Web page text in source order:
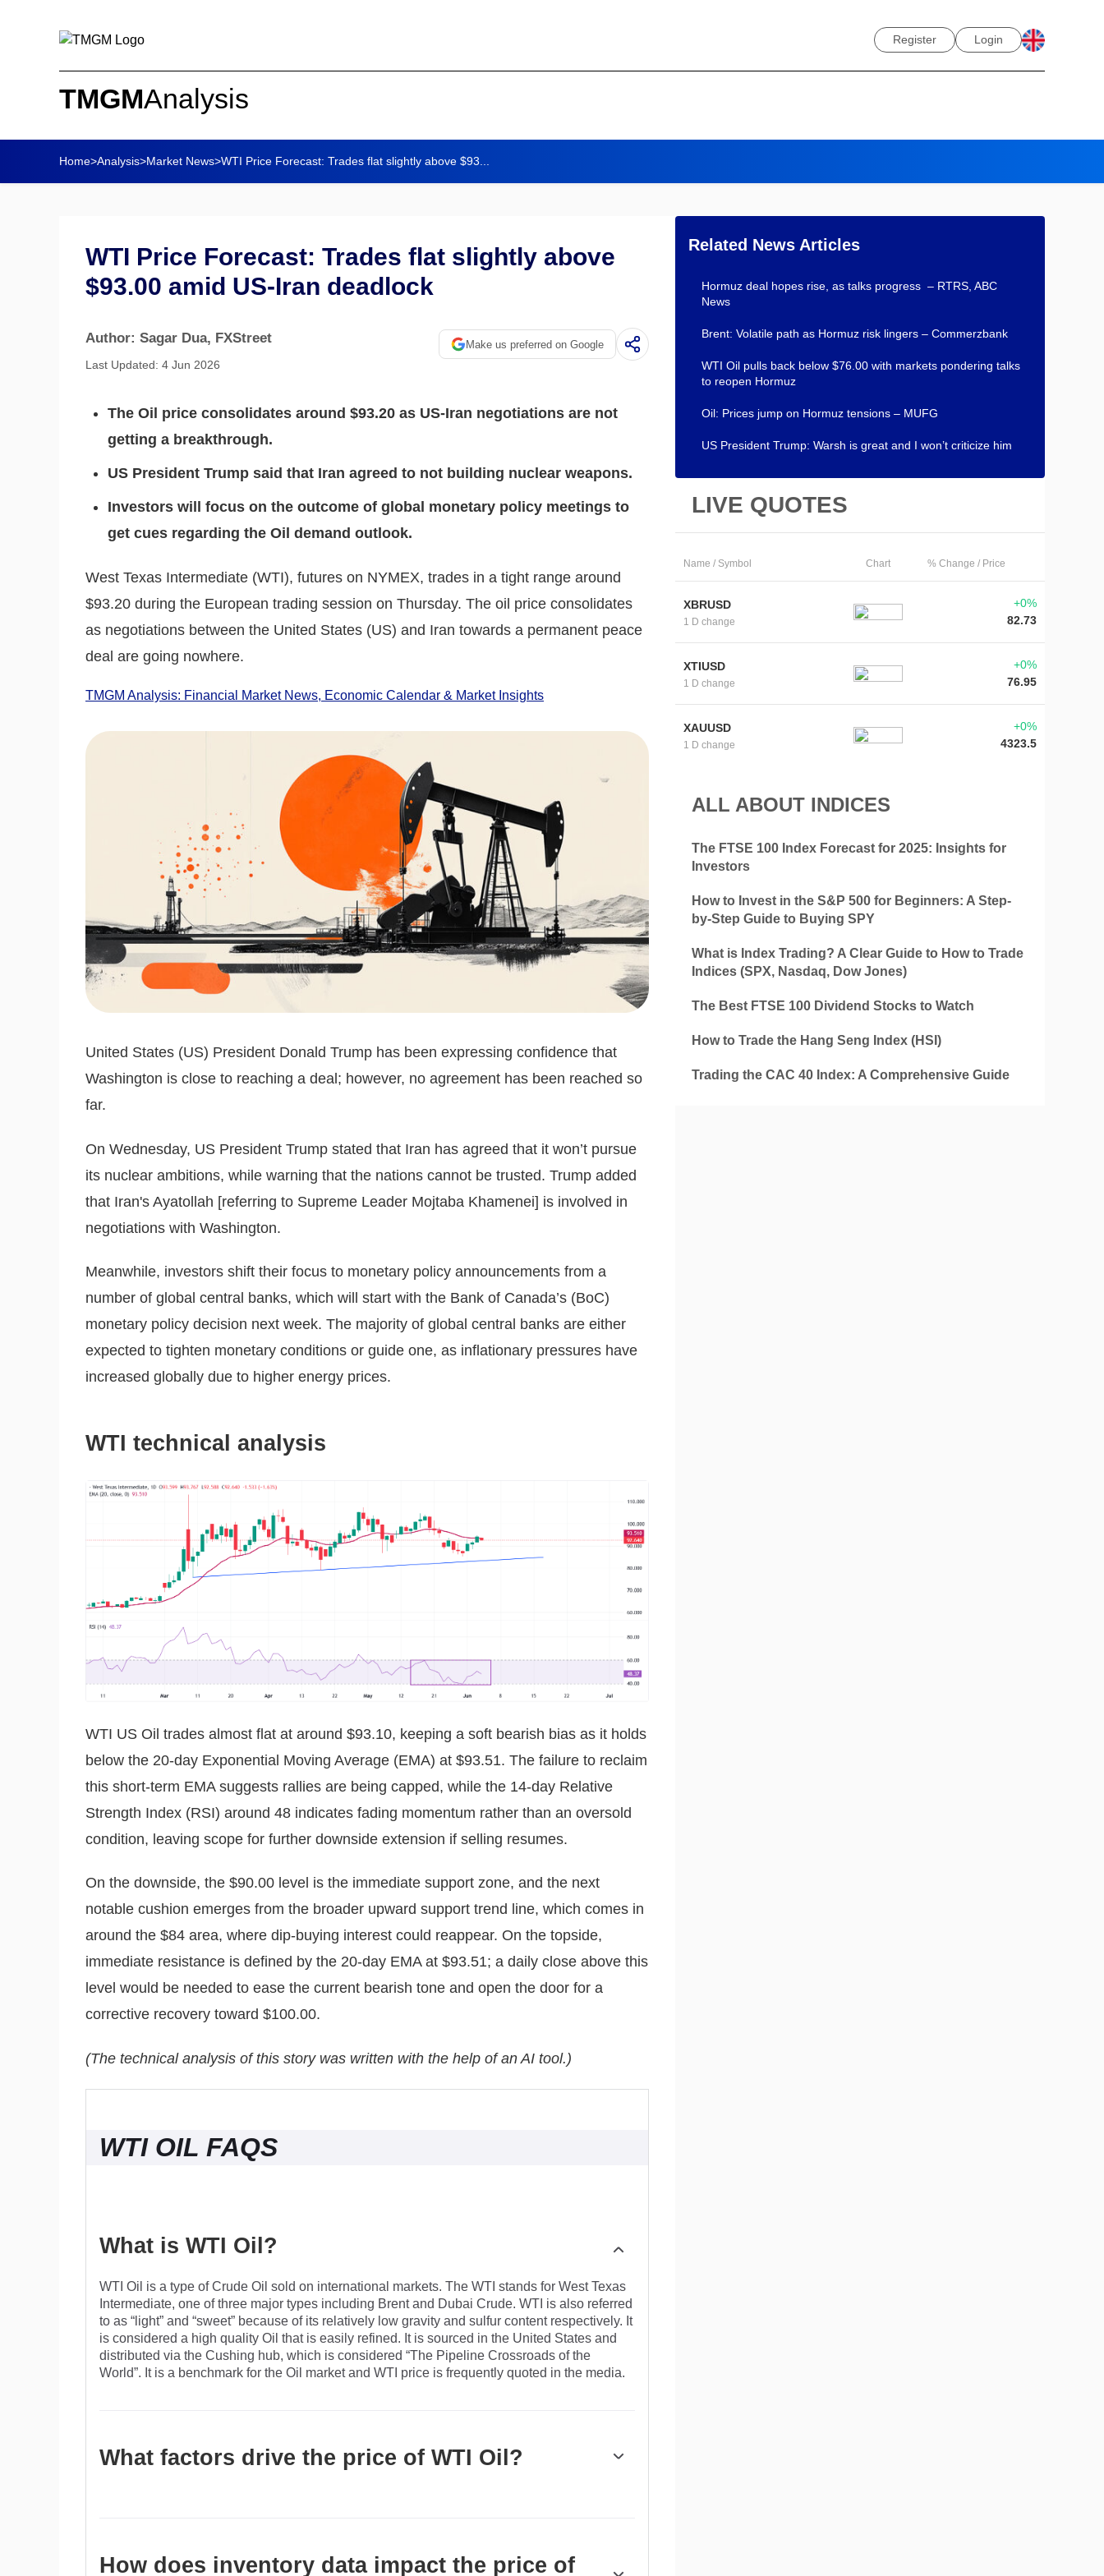
Register Login
TMGMAnalysis
Home>Analysis>Market News>WTI Price Forecast: Trades flat slightly above $93...
WTI Price Forecast: Trades flat slightly above
$93.00 amid US-Iran deadlock
Author: Sagar Dua, FXStreet
Last Updated: 4 Jun 2026
Make us preferred on Google
The Oil price consolidates around $93.20 as US-Iran negotiations are not
getting a breakthrough.
US President Trump said that Iran agreed to not building nuclear weapons.
Investors will focus on the outcome of global monetary policy meetings to
get cues regarding the Oil demand outlook.
West Texas Intermediate (WTI), futures on NYMEX, trades in a tight range around
$93.20 during the European trading session on Thursday. The oil price consolidates
as negotiations between the United States (US) and Iran towards a permanent peace
deal are going nowhere.
TMGM Analysis: Financial Market News, Economic Calendar & Market Insights
United States (US) President Donald Trump has been expressing confidence that
Washington is close to reaching a deal; however, no agreement has been reached so
far.
On Wednesday, US President Trump stated that Iran has agreed that it won’t pursue
its nuclear ambitions, while warning that the nations cannot be trusted. Trump added
that Iran's Ayatollah [referring to Supreme Leader Mojtaba Khamenei] is involved in
negotiations with Washington.
Meanwhile, investors shift their focus to monetary policy announcements from a
number of global central banks, which will start with the Bank of Canada’s (BoC)
monetary policy decision next week. The majority of global central banks are either
expected to tighten monetary conditions or guide one, as inflationary pressures have
increased globally due to higher energy prices.
WTI technical analysis
WTI US Oil trades almost flat at around $93.10, keeping a soft bearish bias as it holds
below the 20-day Exponential Moving Average (EMA) at $93.51. The failure to reclaim
this short-term EMA suggests rallies are being capped, while the 14-day Relative
Strength Index (RSI) around 48 indicates fading momentum rather than an oversold
condition, leaving scope for further downside extension if selling resumes.
On the downside, the $90.00 level is the immediate support zone, and the next
notable cushion emerges from the broader upward support trend line, which comes in
around the $84 area, where dip-buying interest could reappear. On the topside,
immediate resistance is defined by the 20-day EMA at $93.51; a daily close above this
level would be needed to ease the current bearish tone and open the door for a
corrective recovery toward $100.00.
(The technical analysis of this story was written with the help of an AI tool.)
WTI OIL FAQS
What is WTI Oil?
WTI Oil is a type of Crude Oil sold on international markets. The WTI stands for West Texas
Intermediate, one of three major types including Brent and Dubai Crude. WTI is also referred
to as “light” and “sweet” because of its relatively low gravity and sulfur content respectively. It
is considered a high quality Oil that is easily refined. It is sourced in the United States and
distributed via the Cushing hub, which is considered “The Pipeline Crossroads of the
World”. It is a benchmark for the Oil market and WTI price is frequently quoted in the media.
What factors drive the price of WTI Oil?
the US Dollar influences the price of WTI Crude Oil, since Oil is predominantly traded in US
How does inventory data impact the price of
Related News Articles
Hormuz deal hopes rise, as talks progress – RTRS, ABC
News
Brent: Volatile path as Hormuz risk lingers – Commerzbank
WTI Oil pulls back below $76.00 with markets pondering talks
to reopen Hormuz
Oil: Prices jump on Hormuz tensions – MUFG
US President Trump: Warsh is great and I won’t criticize him
LIVE QUOTES
Name / Symbol Chart % Change / Price
XBRUSD
1 D change
+0%
82.73
XTIUSD
1 D change
+0%
76.95
XAUUSD
1 D change
+0%
4323.5
ALL ABOUT INDICES
The FTSE 100 Index Forecast for 2025: Insights for
Investors
How to Invest in the S&P 500 for Beginners: A Step-
by-Step Guide to Buying SPY
What is Index Trading? A Clear Guide to How to Trade
Indices (SPX, Nasdaq, Dow Jones)
The Best FTSE 100 Dividend Stocks to Watch
How to Trade the Hang Seng Index (HSI)
Trading the CAC 40 Index: A Comprehensive Guide